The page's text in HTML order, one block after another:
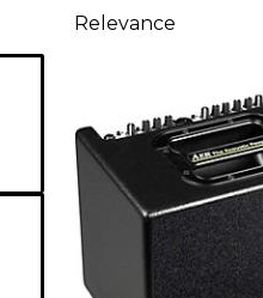
Relevance